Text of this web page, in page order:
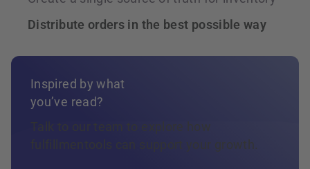
Distribute orders in the best possible way
Inspired by what
you’ve read?
Talk to our team to explore how
fulfillmentools can support your growth.